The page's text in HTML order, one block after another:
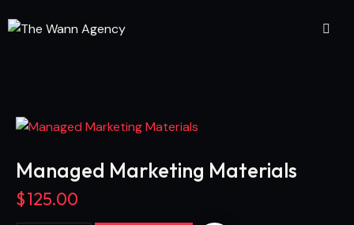
Managed Marketing Materials
$125.00